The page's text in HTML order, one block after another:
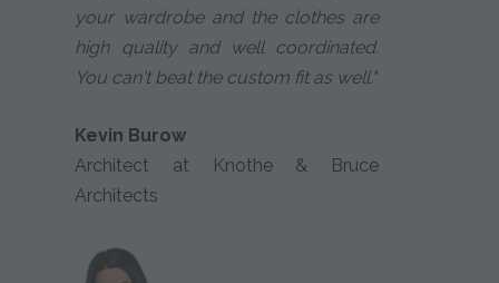
your wardrobe and the clothes are
high quality and well coordinated.
You can't beat the custom fit as well."
Kevin Burow
Architect at Knothe & Bruce
Architects